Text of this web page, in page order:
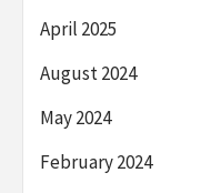
April 2025
August 2024
May 2024
February 2024